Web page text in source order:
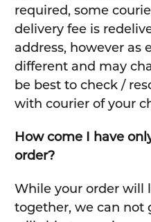
required, some
delivery fee is
address, however as
different and may
be best to check /
with courier of your
How come I have
order?
While your order will
together, we can not